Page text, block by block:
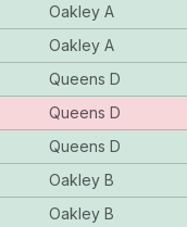
Oakley A
Oakley A
Queens D
Queens D
Queens D
Oakley B
Oakley B